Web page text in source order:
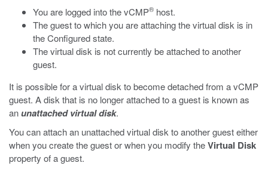
You are logged into the vCMP® host.
The guest to which you are attaching the virtual disk is in
the Configured state.
The virtual disk is not currently be attached to another
guest.
It is possible for a virtual disk to become detached from a vCMP
guest. A disk that is no longer attached to a guest is known as
anunattached virtual disk.
You can attach an unattached virtual disk to another guest either
when you create the guest or when you modify theVirtual Disk
property of a guest.